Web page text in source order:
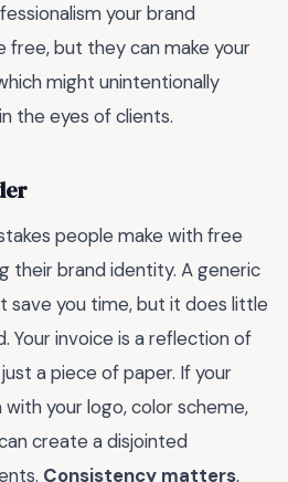
your brand
free, but they can make your
might unintentionally
the eyes of clients.
people make with free
their brand identity. A generic
save you time, but it does little
Your invoice is a reflection of
a piece of paper. If your
your logo, color scheme,
create a disjointed
Consistency matters,